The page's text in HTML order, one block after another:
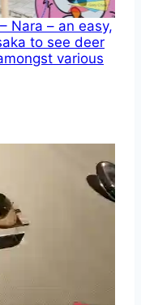
Nara – an easy,
to see deer
various